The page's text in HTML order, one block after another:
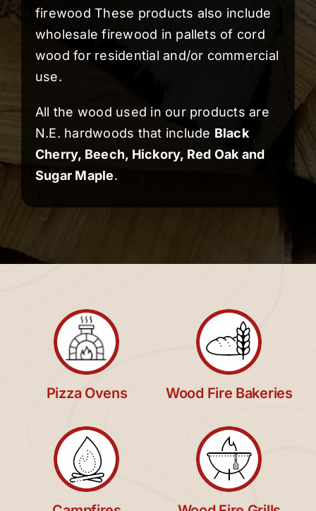
firewood These products also include
wholesale firewood in pallets of cord
wood for residential and/or commercial
use.
All the wood used in our products are
N.E. hardwoods that include Black
Cherry, Beech, Hickory, Red Oak and
Sugar Maple.
Pizza Ovens Wood Fire Bakeries